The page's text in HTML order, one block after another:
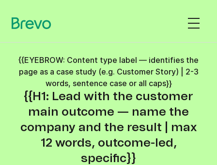
{{EYEBROW: Content type label — identifies the
page as a case study (e.g. Customer Story) | 2-3
words, sentence case or all caps}}
{{H1: Lead with the customer
main outcome — name the
company and the result | max
12 words, outcome-led,
specific}}